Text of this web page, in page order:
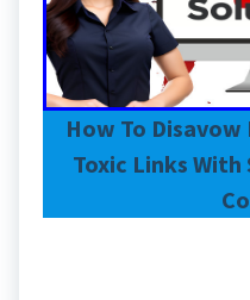
How To
Toxic Links With